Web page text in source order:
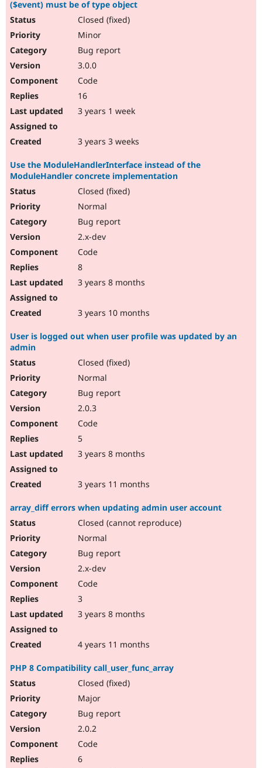
($event) must be of type object
Closed (fixed)
Minor
Bug report
3.0.0
Code
16
3 years 1 week
3 years 3 weeks
Use the ModuleHandlerInterface instead of the
ModuleHandler concrete implementation
Closed (fixed)
Normal
Bug report
2.x-dev
Code
8
3 years 8 months
3 years 10 months
User is logged out when user profile was updated by an
admin
Closed (fixed)
Normal
Bug report
2.0.3
Code
5
3 years 8 months
3 years 11 months
array_diff errors when updating admin user account
Closed (cannot reproduce)
Normal
Bug report
2.x-dev
Code
3
3 years 8 months
4 years 11 months
PHP 8 Compatibility call_user_func_array
Closed (fixed)
Major
Bug report
2.0.2
Code
6